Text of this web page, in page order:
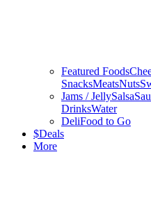
Featured Foods
SnacksMeatsNuts
Jams / JellySalsa
DrinksWater
DeliFood to Go
$Deals
More